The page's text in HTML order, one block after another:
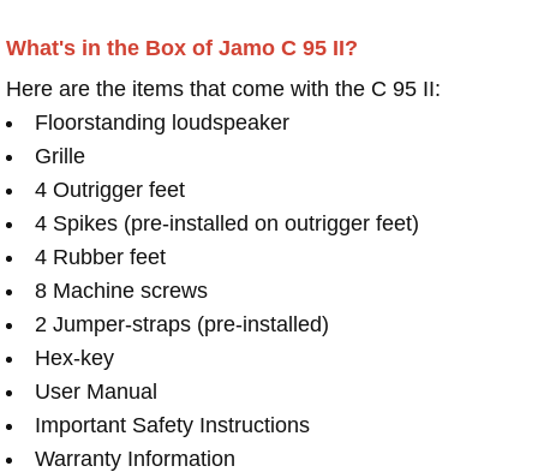
What's in the Box of Jamo C 95 II?
Here are the items that come with the C 95 II:
Floorstanding loudspeaker
Grille
4 Outrigger feet
4 Spikes (pre-installed on outrigger feet)
4 Rubber feet
8 Machine screws
2 Jumper-straps (pre-installed)
Hex-key
User Manual
Important Safety Instructions
Warranty Information